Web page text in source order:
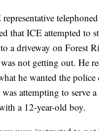
that ICE attempted to
a driveway on Forest
not getting out. He
he wanted the
attempting to serve
a 12-year-old boy.